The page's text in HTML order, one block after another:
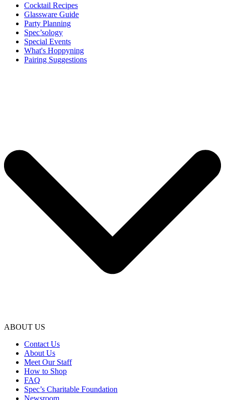
Cocktail Recipes
Glassware Guide
Party Planning
Spec’sology
Special Events
What's Hoppyning
Pairing Suggestions
ABOUT US
Contact Us
About Us
Meet Our Staff
How to Shop
FAQ
Spec’s Charitable Foundation
Newsroom